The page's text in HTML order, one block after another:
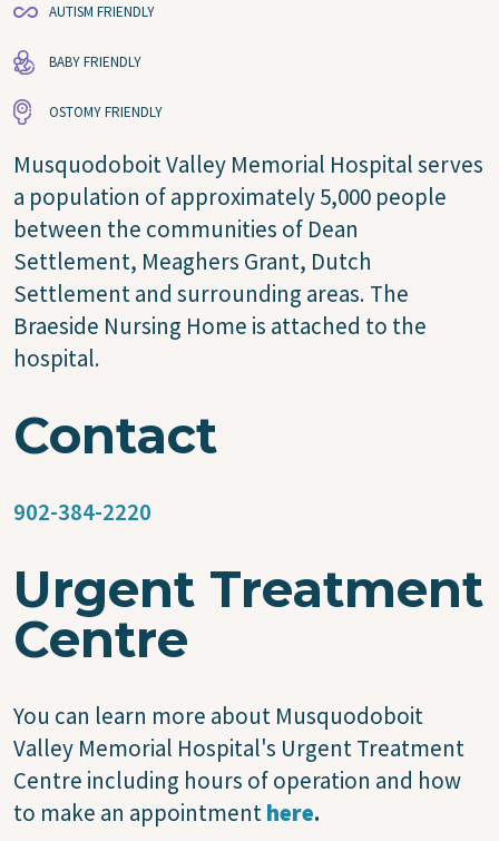
AUTISM FRIENDLY
BABY FRIENDLY
OSTOMY FRIENDLY
Musquodoboit Valley Memorial Hospital serves
a population of approximately 5,000 people
between the communities of Dean
Settlement, Meaghers Grant, Dutch
Settlement and surrounding areas. The
Braeside Nursing Home is attached to the
hospital.
Contact
902-384-2220
Urgent Treatment
Centre
You can learn more about Musquodoboit
Valley Memorial Hospital's Urgent Treatment
Centre including hours of operation and how
to make an appointmenthere.